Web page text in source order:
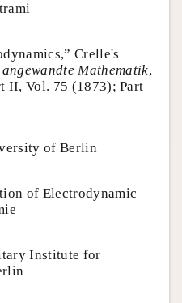
Crelle's
Mathematik,
II, Vol. 75 (1873); Part
of Berlin
of Electrodynamic
Institute for